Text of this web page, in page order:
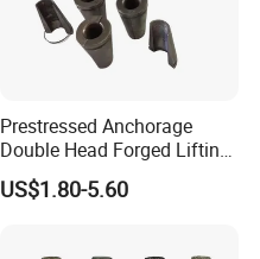
Prestressed Anchorage
Double Head Forged Lifting
Anchor Wedge Anchor Block
US$1.80-5.60